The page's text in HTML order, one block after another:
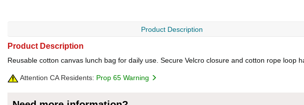
Product Description
Product Description
Reusable cotton canvas lunch bag for daily use. Secure Velcro closure and cotton rope loop
Attention CA Residents: Prop 65 Warning